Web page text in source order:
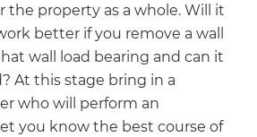
the property as a whole. Will it
better if you remove a wall
wall load bearing and can it
At this stage bring in a
who will perform an
you know the best course of